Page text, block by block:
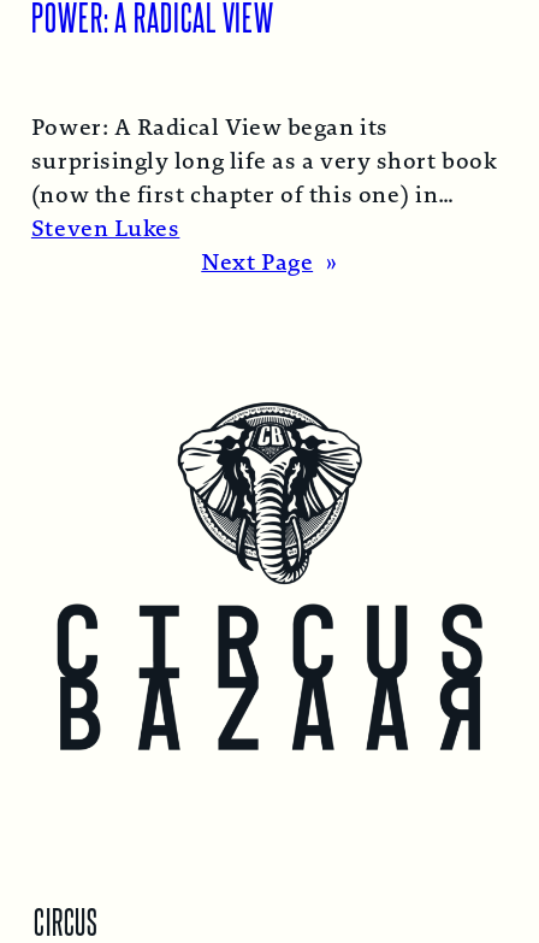
POWER: A RADICAL VIEW
Power: A Radical View began its
surprisingly long life as a very short book
(now the first chapter of this one) in
1974… Read More →
Steven Lukes
Next Page »
CIRCUS